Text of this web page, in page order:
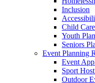
Inclusion
Child Care
Youth
Seniors
Event Planning
Event
Sport
Outdoor